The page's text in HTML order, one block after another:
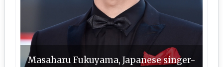
Masaharu Fukuyama, Japanese singer-